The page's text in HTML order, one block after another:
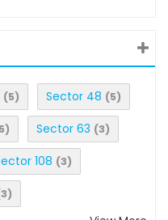
(5) Sector 48 (5)
Sector 63 (3)
108 (3)